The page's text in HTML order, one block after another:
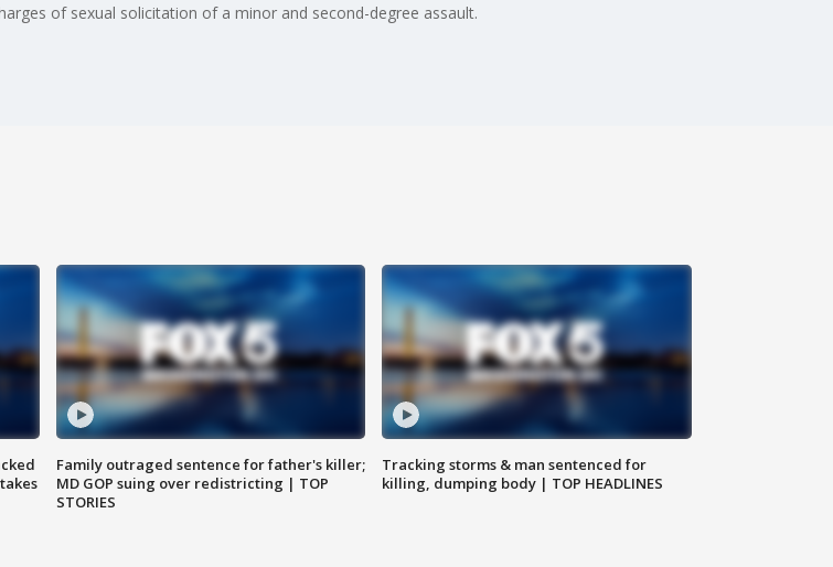
of sexual solicitation of a minor and second-degree assault.
Family outraged sentence for father's killer;
MD GOP suing over redistricting | TOP
STORIES
Tracking storms & man sentenced for
killing, dumping body | TOP HEADLINES